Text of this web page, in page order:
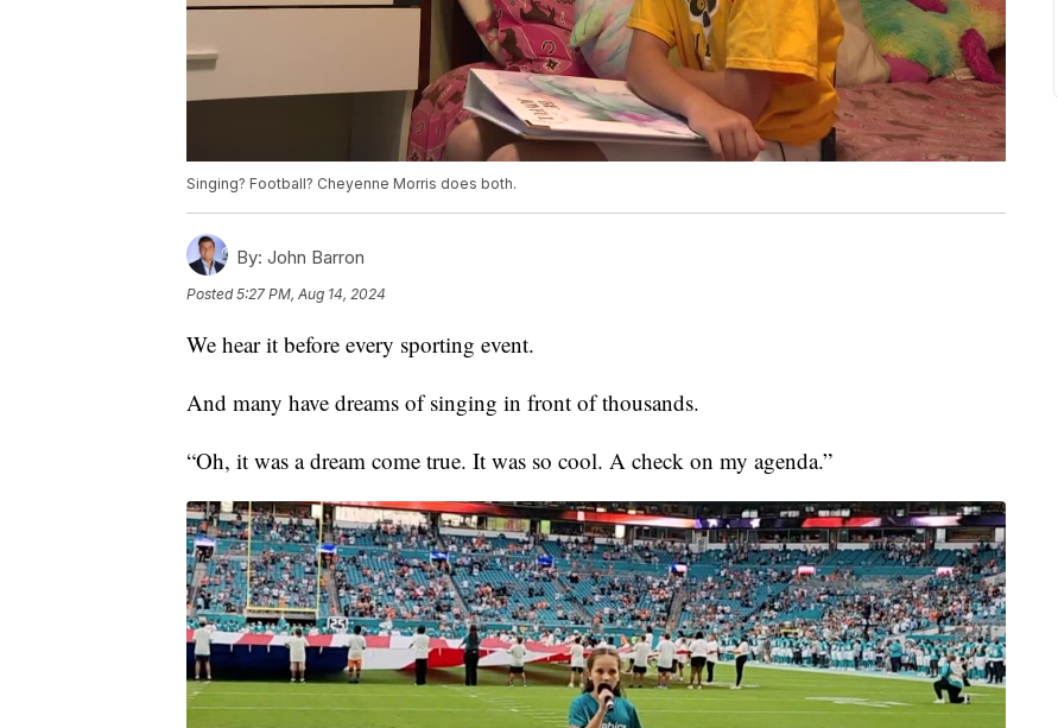
Singing? Football? Cheyenne Morris does both.
By: John Barron
Posted5:27 PM, Aug 14, 2024
We hear it before every sporting event.
And many have dreams of singing in front of thousands.
“Oh, it was a dream come true. It was so cool. A check on my agenda.”